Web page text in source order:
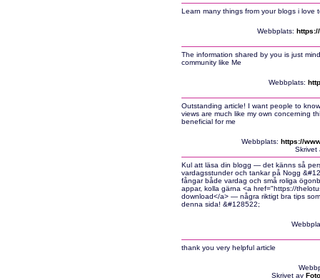
Learn many things from your blogs i love
Webbplats:
The information shared by you is just
community like Me
Webbplats:
Outstanding article! I want people to
views are much like my own concerning
beneficial for me
Webbplats: https://
Skrivet
Kul att läsa din blogg — det känns så
vardagsstunder och tankar på Nogg
fångar både vardag och små roliga
appar, kolla gärna <a href="https://
download</a> — några riktigt bra tips
denna sida! &#128522;
thank you very helpful article
Skrivet av